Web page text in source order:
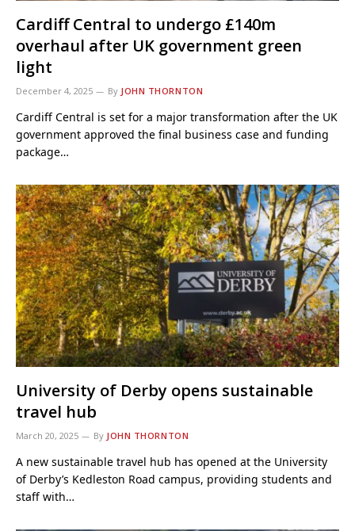
Cardiff Central to undergo £140m
overhaul after UK government green
light
December 4, 2025 By JOHN THORNTON
Cardiff Central is set for a major transformation after the UK
government approved the final business case and funding
package…
University of Derby opens sustainable
travel hub
March 20, 2025 By JOHN THORNTON
A new sustainable travel hub has opened at the University
of Derby’s Kedleston Road campus, providing students and
staff with…